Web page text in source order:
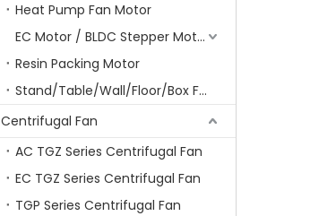
Heat Pump Fan Motor
EC Motor / BLDC Stepper Motor
Resin Packing Motor
Stand/Table/Wall/Floor/Box Fan Motor
Centrifugal Fan
AC TGZ Series Centrifugal Fan
EC TGZ Series Centrifugal Fan
TGP Series Centrifugal Fan